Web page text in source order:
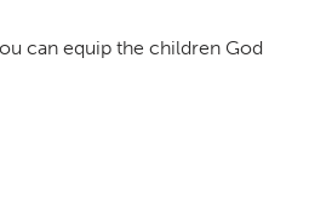
can equip the children God